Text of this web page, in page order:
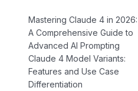
Mastering Claude 4 in 2026:
A Comprehensive Guide to
Advanced AI Prompting
Claude 4 Model Variants:
Features and Use Case
Differentiation